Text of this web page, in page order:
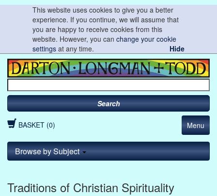
This website uses cookies to give you a better
experience. If you continue, we will assume that
you are happy to receive cookies from this
website. However, you canchange your cookie
settings at any time. Hide
Search
BASKET (0) Menu
Browse by Subject
Traditions of Christian Spirituality